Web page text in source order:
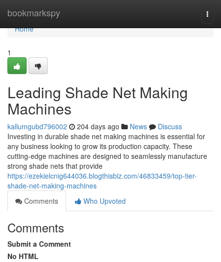
bookmarkspy
Home
Home
1
Leading Shade Net Making
Machines
kallumgubd796002 204 days ago News
Discuss
Investing in durable shade net making machines is essential for
any business looking to grow its production capacity. These
cutting-edge machines are designed to seamlessly manufacture
strong shade nets that provide
https://ezekielcnig644036.blogthisbiz.com/46833459/top-tier-
shade-net-making-machines
Comments
Who Upvoted
Comments
Submit a Comment
No HTML